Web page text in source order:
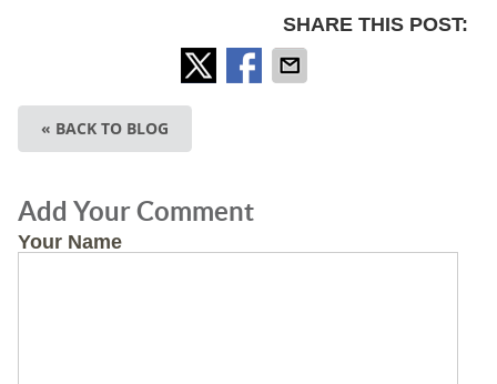
SHARE THIS POST:
« BACK TO BLOG
Add Your Comment
Your Name